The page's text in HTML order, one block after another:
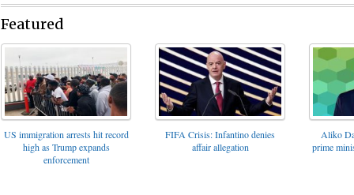
Featured
US immigration arrests hit record
high as Trump expands
enforcement
FIFA Crisis: Infantino denies
affair allegation
Aliko
prime